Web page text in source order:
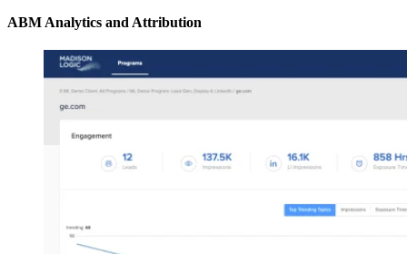
ABM Analytics and Attribution